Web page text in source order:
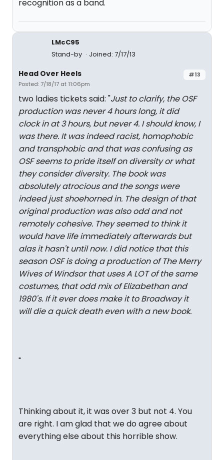
recognition as a band.
LMcC95
Stand-by
Joined: 7/17/13
#13
Head Over Heels
Posted: 7/18/17 at 11:06pm
two ladies tickets said: "Just to clarify, the OSF
production was never 4 hours long, it did
clock in at 3 hours, but never 4. I should know, I
was there. It was indeed racist, homophobic
and transphobic and that was confusing as
OSF seems to pride itself on diversity or what
they consider diversity. The book was
absolutely atrocious and the songs were
indeed just shoehorned in. The design of that
original production was also odd and not
remotely cohesive. They seemed to think it
would have life immediately afterwards but
alas it hasn't until now. I did notice that this
season OSF is doing a production of The Merry
Wives of Windsor that uses A LOT of the same
costumes, that odd mix of Elizabethan and
1980's. If it ever does make it to Broadway it
will die a quick death even with a new book.
"
Thinking about it, it was over 3 but not 4. You
are right. I am glad that we do agree about
everything else about this horrible show.